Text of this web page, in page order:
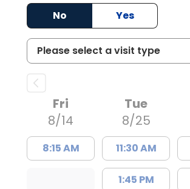
No
Yes
Fri
8/14
8:15 AM
Tue
8/25
11:30 AM
1:45 PM